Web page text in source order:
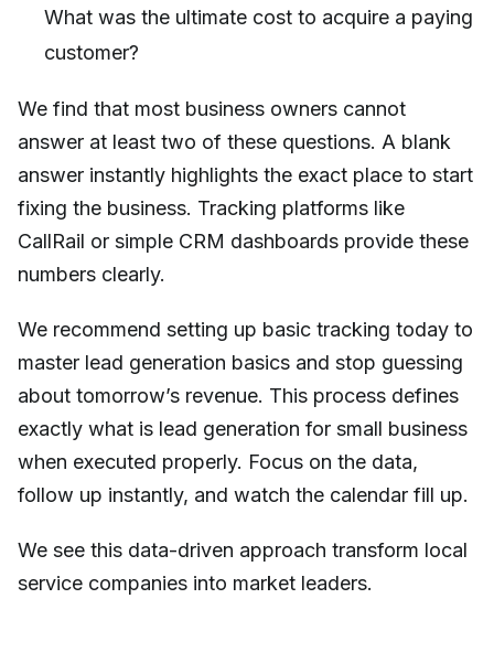
What was the ultimate cost to acquire a paying
customer?
We find that most business owners cannot
answer at least two of these questions. A blank
answer instantly highlights the exact place to start
fixing the business. Tracking platforms like
CallRail or simple CRM dashboards provide these
numbers clearly.
We recommend setting up basic tracking today to
master lead generation basics and stop guessing
about tomorrow’s revenue. This process defines
exactly what is lead generation for small business
when executed properly. Focus on the data,
follow up instantly, and watch the calendar fill up.
We see this data-driven approach transform local
service companies into market leaders.